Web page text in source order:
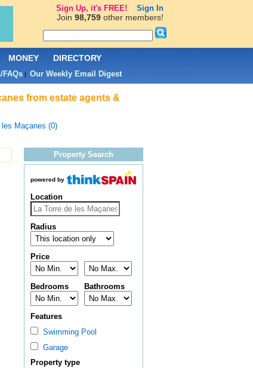
from estate agents &
les Maçanes (0)
Property Search
powered by
Location
Radius
Price
Bedrooms Bathrooms
Features
Swimming Pool
Garage
Property type
MONEY DIRECTORY
FAQs| Our Weekly Email Digest
Sign Up, it's FREE! Sign In
Join 98,759other members!